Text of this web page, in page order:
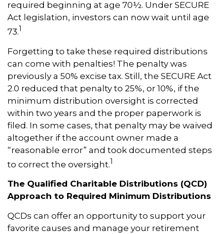
required beginning at age 70½. Under SECURE
Act legislation, investors can now wait until age
73.1
Forgetting to take these required distributions
can come with penalties! The penalty was
previously a 50% excise tax. Still, the SECURE Act
2.0 reduced that penalty to 25%, or 10%, if the
minimum distribution oversight is corrected
within two years and the proper paperwork is
filed. In some cases, that penalty may be waived
altogether if the account owner made a
“reasonable error” and took documented steps
to correct the oversight.1
The Qualified Charitable Distributions (QCD)
Approach to Required Minimum Distributions
QCDs can offer an opportunity to support your
favorite causes and manage your retirement